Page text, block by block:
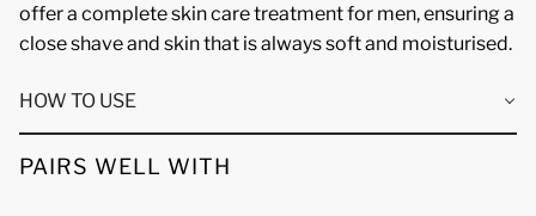
offer a complete skin care treatment for men, ensuring a
close shave and skin that is always soft and moisturised.
HOW TO USE
PAIRS WELL WITH